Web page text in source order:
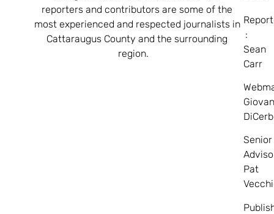
reporters and contributors are some of the
most experienced and respected journalists in
Cattaraugus County and the surrounding
region.
:
Sean
Carr
Senior
Pat